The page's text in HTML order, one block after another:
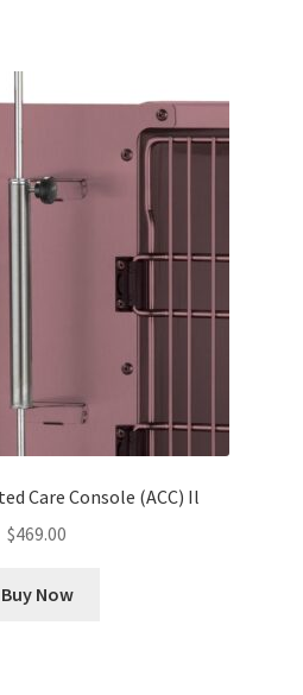
Care Console (ACC) Il
$469.00
Buy Now